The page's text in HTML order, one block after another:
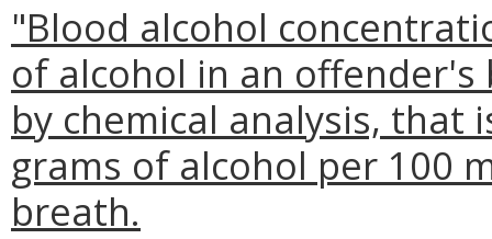
"Blood alcohol
of alcohol in an
by chemical analysis, that
grams of alcohol per 100
breath.